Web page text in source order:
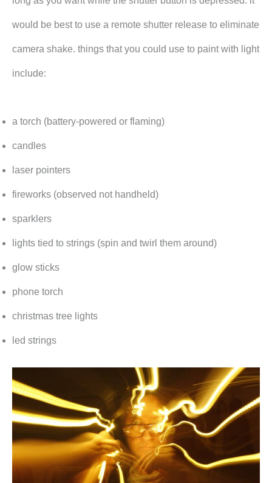
would be best to use a remote shutter release to eliminate
camera shake. things that you could use to paint with light
include:
a torch (battery-powered or flaming)
candles
laser pointers
fireworks (observed not handheld)
sparklers
lights tied to strings (spin and twirl them around)
glow sticks
phone torch
christmas tree lights
led strings